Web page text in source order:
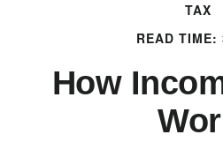
TAX
READ TIME:
How